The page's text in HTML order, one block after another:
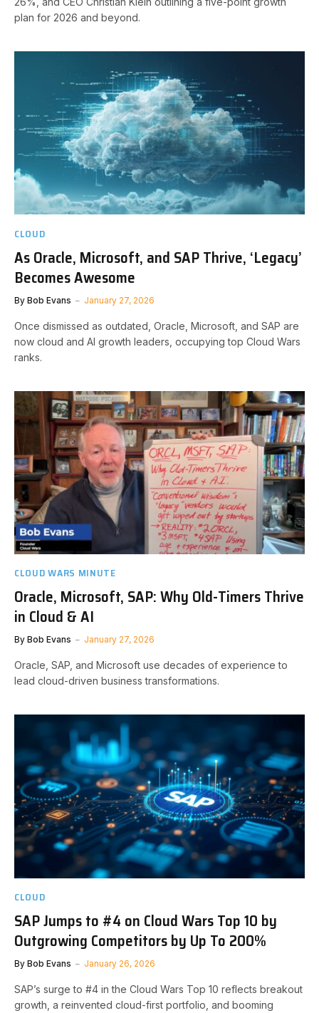
plan for 2026 and beyond.
CLOUD
As Oracle, Microsoft, and SAP Thrive, ‘Legacy’
Becomes Awesome
By Bob Evans January 27, 2026
Once dismissed as outdated, Oracle, Microsoft, and SAP are
now cloud and AI growth leaders, occupying top Cloud Wars
ranks.
CLOUD WARS MINUTE
Oracle, Microsoft, SAP: Why Old-Timers Thrive
in Cloud & AI
By Bob Evans January 27, 2026
Oracle, SAP, and Microsoft use decades of experience to
lead cloud-driven business transformations.
CLOUD
SAP Jumps to #4 on Cloud Wars Top 10 by
Outgrowing Competitors by Up To 200%
By Bob Evans January 26, 2026
SAP’s surge to #4 in the Cloud Wars Top 10 reflects breakout
growth, a reinvented cloud-first portfolio, and booming